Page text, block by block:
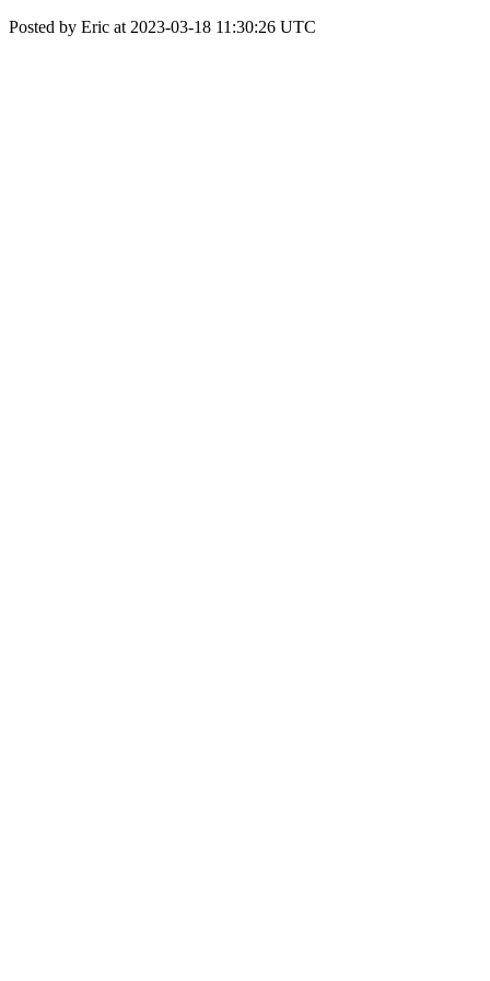
Posted by Eric at 2023-03-18 11:30:26 UTC